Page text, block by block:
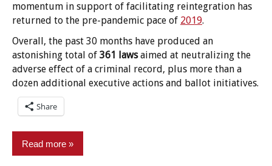
Government
Benefits
Housing
Jury
service
Legislation
Loans
grants
momentum in support of facilitating reintegration has
returned to the pre-pandemic pace of 2019.
Overall, the past 30 months have produced an
astonishing total of 361 lawsaimed at neutralizing the
adverse effect of a criminal record, plus more than a
dozen additional executive actions and ballot initiatives.
Share
Read more